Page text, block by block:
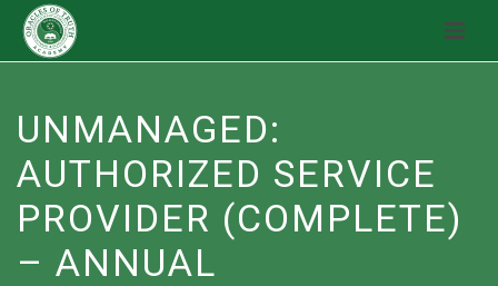
UNMANAGED:
AUTHORIZED SERVICE
PROVIDER (COMPLETE)
– ANNUAL